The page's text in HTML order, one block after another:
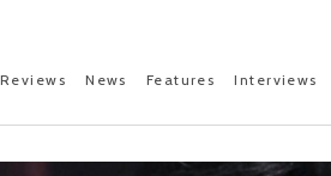
Reviews News Features Interviews